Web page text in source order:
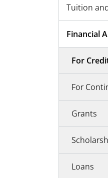
Tuition
Financial
For
For
Grants
Loans